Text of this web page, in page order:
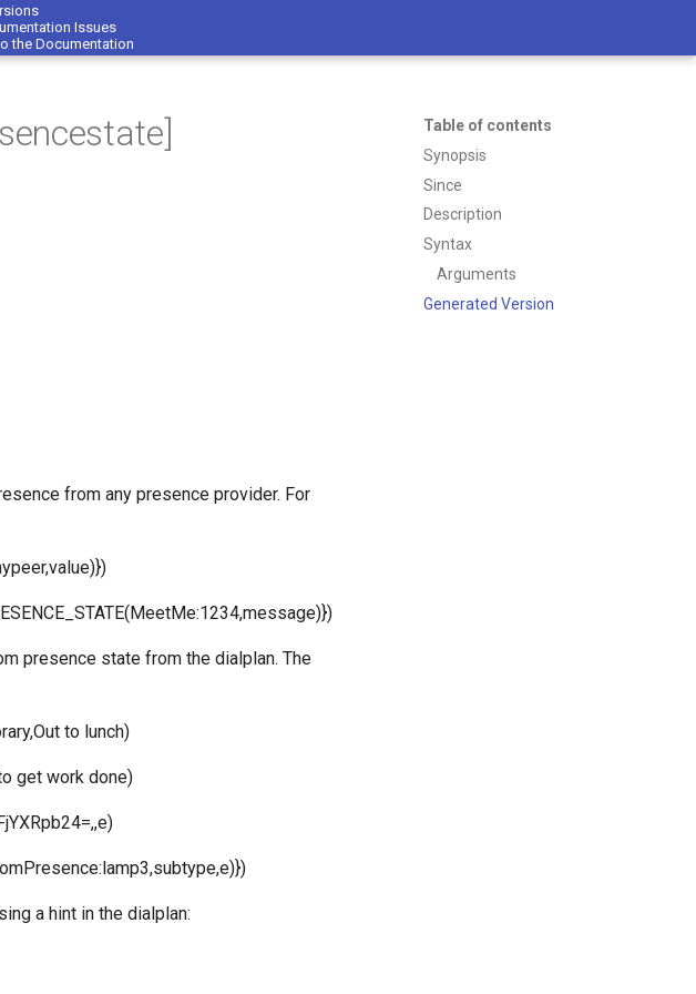
Issues
the Documentation
Table of contents
Synopsis
Since
Description
Syntax
Arguments
Generated Version
from any presence provider. For
presence state from the dialplan. The
to lunch)
get work done)
a hint in the dialplan: